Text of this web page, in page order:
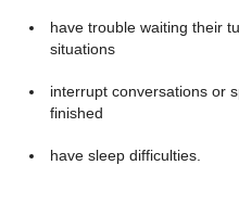
have trouble waiting their
situations
interrupt conversations or
finished
have sleep difficulties.